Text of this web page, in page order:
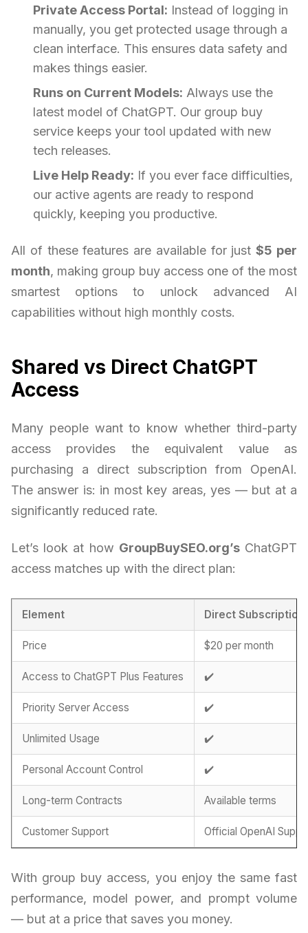
Private Access Portal: Instead of logging in
manually, you get protected usage through a
clean interface. This ensures data safety and
makes things easier.
Runs on Current Models: Always use the
latest model of ChatGPT. Our group buy
service keeps your tool updated with new
tech releases.
Live Help Ready: If you ever face difficulties,
our active agents are ready to respond
quickly, keeping you productive.
All of these features are available for just$5 per
month, making group buy access one of the most
smartest options to unlock advanced AI
capabilities without high monthly costs.
Shared vs Direct ChatGPT
Access
Many people want to know whether third-party
access provides the equivalent value as
purchasing a direct subscription from OpenAI.
The answer is: in most key areas, yes — but at a
significantly reduced rate.
Let’s look at how GroupBuySEO.org’sChatGPT
access matches up with the direct plan:
Element Direct Subscription
Price $20 per month
Access to ChatGPT Plus Features ✔️
Priority Server Access ✔️
Unlimited Usage ✔️
Personal Account Control ✔️
Long-term Contracts Available terms
Customer Support Official OpenAI
With group buy access, you enjoy the same fast
performance, model power, and prompt volume
— but at a price that saves you money.